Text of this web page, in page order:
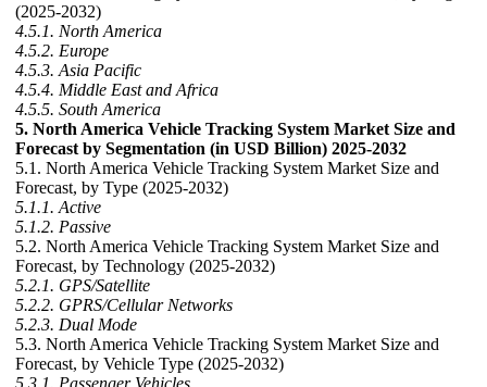
(2025-2032)
4.5.1. North America
4.5.2. Europe
4.5.3. Asia Pacific
4.5.4. Middle East and Africa
4.5.5. South America
5. North America Vehicle Tracking System Market Size and
Forecast by Segmentation (in USD Billion) 2025-2032
5.1. North America Vehicle Tracking System Market Size and
Forecast, by Type (2025-2032)
5.1.1. Active
5.1.2. Passive
5.2. North America Vehicle Tracking System Market Size and
Forecast, by Technology (2025-2032)
5.2.1. GPS/Satellite
5.2.2. GPRS/Cellular Networks
5.2.3. Dual Mode
5.3. North America Vehicle Tracking System Market Size and
Forecast, by Vehicle Type (2025-2032)